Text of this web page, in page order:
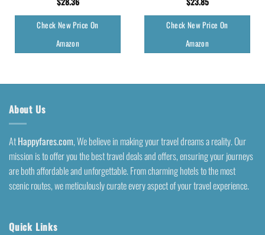
Check New Price On
Amazon
Check New Price On
Amazon
About Us
AtHappyfares.com, We believe in making your travel dreams a reality. Our
mission is to offer you the best travel deals and offers, ensuring your journeys
are both affordable and unforgettable. From charming hotels to the most
scenic routes, we meticulously curate every aspect of your travel experience.
Quick Links